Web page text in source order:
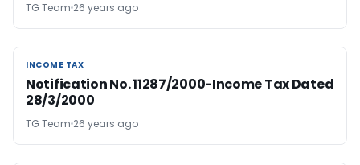
TG Team 26 years ago
INCOME TAX
INCOME TAX
Notification No. 11287/2000-Income Tax Dated
28/3/2000
TG Team 26 years ago